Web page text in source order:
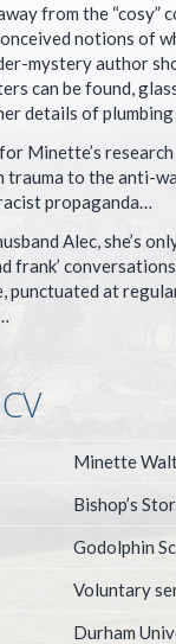
from the “cosy”
notions of
mystery author
can be found,
details of
Minette’s
trauma to the anti-
propaganda…
Alec, she’s
frank’
punctuated at
Minette
Bishop’s
Godolphin
Voluntary
Durham